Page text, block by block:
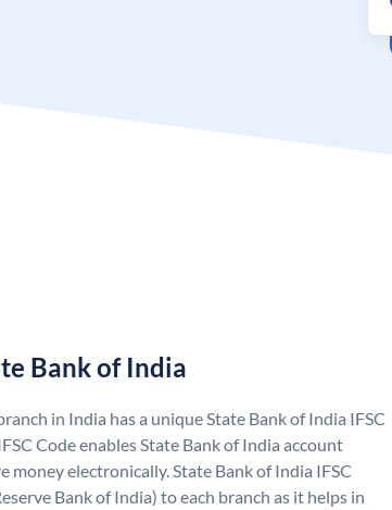
Bank of India
in India has a unique State Bank of India IFSC
Code enables State Bank of India account
money electronically. State Bank of India IFSC
Bank of India) to each branch as it helps in